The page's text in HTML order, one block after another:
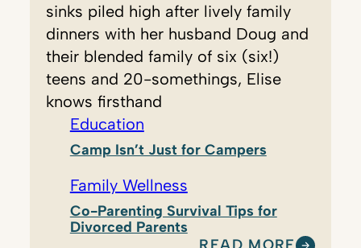
sinks piled high after lively family
dinners with her husband Doug and
their blended family of six (six!)
teens and 20-somethings, Elise
knows firsthand
Education
Camp Isn’t Just for Campers
Family Wellness
Co-Parenting Survival Tips for
Divorced Parents